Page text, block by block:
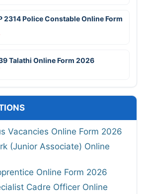
2314 Police Constable Online Form
Talathi Online Form 2026
Vacancies Online Form 2026
(Junior Associate) Online
Online Form 2026
Cadre Officer Online